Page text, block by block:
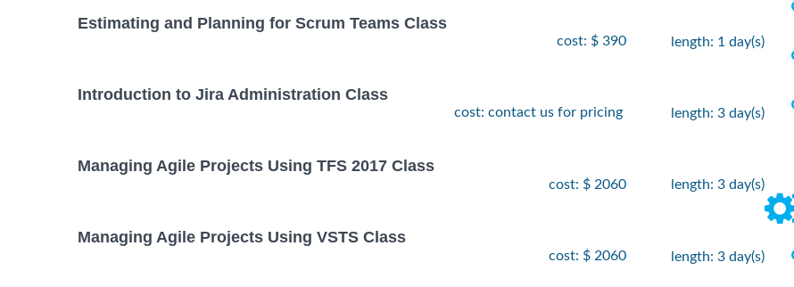
Estimating and Planning for Scrum Teams Class
cost: $ 390 length: 1 day(s)
Introduction to Jira Administration Class
cost: contact us for pricing length: 3 day(s)
Managing Agile Projects Using TFS 2017 Class
cost: $ 2060 length: 3 day(s)
Managing Agile Projects Using VSTS Class
cost: $ 2060 length: 3 day(s)